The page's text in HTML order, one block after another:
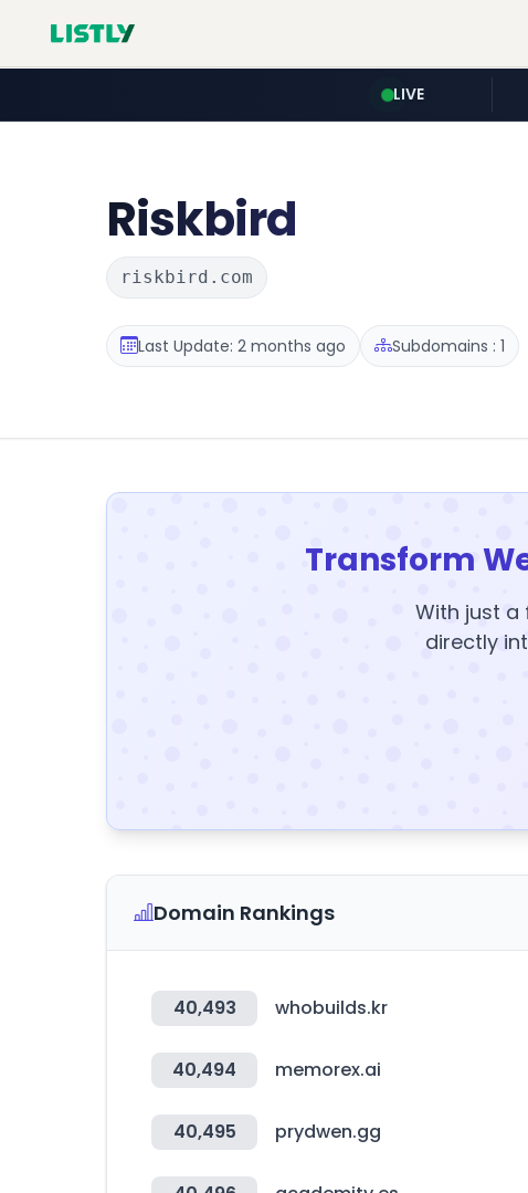
LIVE
Riskbird
riskbird.com
Last Update: 2 months ago Subdomains : 1
Transform
With just
directly
Domain Rankings
40,493 whobuilds.kr
40,494 memorex.ai
40,495 prydwen.gg